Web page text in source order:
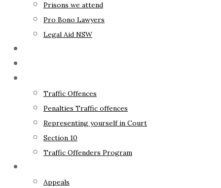
Prisons we attend
Pro Bono Lawyers
Legal Aid NSW
Traffic Offences
Penalties Traffic offences
Representing yourself in Court
Section 10
Traffic Offenders Program
Appeals